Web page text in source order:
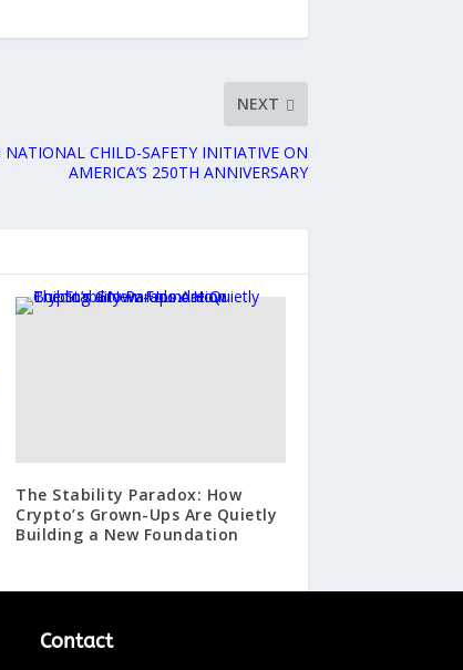
NEXT
CHILD-SAFETY INITIATIVE ON
AMERICA’S 250TH ANNIVERSARY
The Stability Paradox: How
Crypto’s Grown-Ups Are Quietly
Building a New Foundation
Contact